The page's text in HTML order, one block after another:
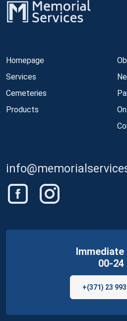
Homepage
Services
Cemeteries
Products
Immediate
00-24
+(371) 23